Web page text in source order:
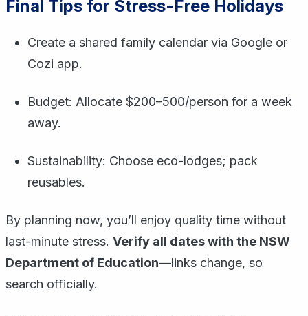
Final Tips for Stress-Free Holidays
Create a shared family calendar via Google or
Cozi app.
Budget: Allocate $200–500/person for a week
away.
Sustainability: Choose eco-lodges; pack
reusables.
By planning now, you’ll enjoy quality time without
last-minute stress. Verify all dates with the NSW
Department of Education—links change, so
search officially.